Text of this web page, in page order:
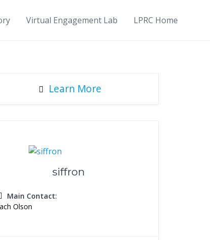
Virtual Engagement Lab LPRC Home
Learn More
siffron
Main Contact:
Olson